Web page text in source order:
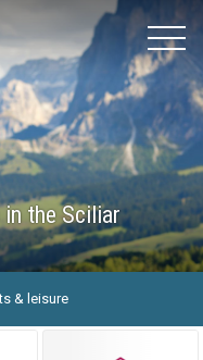
the Sciliar
& leisure